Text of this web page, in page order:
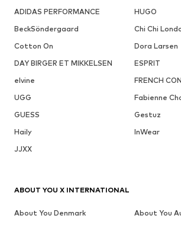
ADIDAS PERFORMANCE
HUGO
BeckSöndergaard
Chi Chi
Cotton On
Dora Larsen
DAY BIRGER ET MIKKELSEN
ESPRIT
elvine
FRENCH
UGG
Fabienne
GUESS
Gestuz
Haily
InWear
JJXX
ABOUT YOU X INTERNATIONAL
About You Denmark
About You